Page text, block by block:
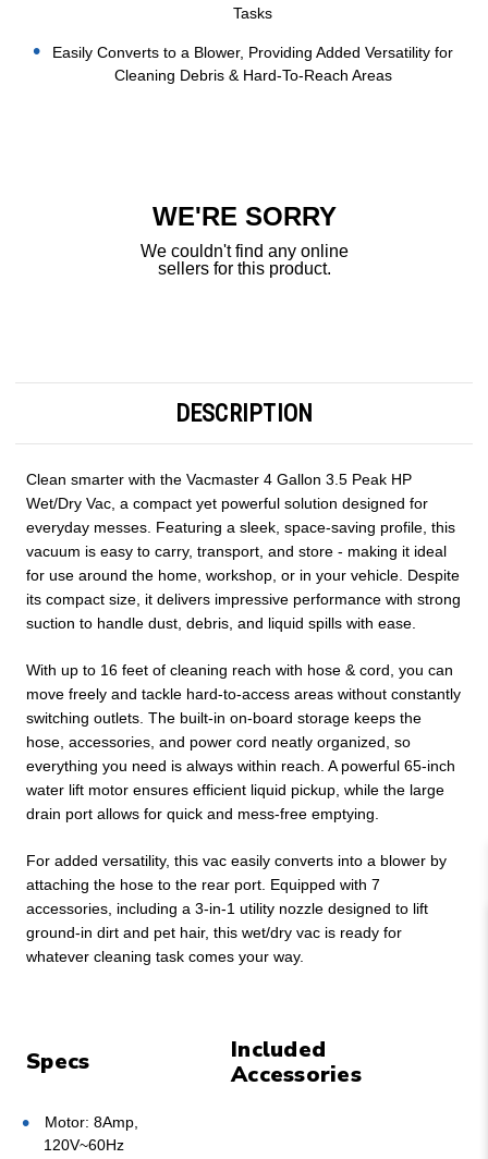
Tasks
Easily Converts to a Blower, Providing Added Versatility for
Cleaning Debris & Hard-To-Reach Areas
WE'RE SORRY
We couldn't find any online
sellers for this product.
DESCRIPTION
Clean smarter with the Vacmaster 4 Gallon 3.5 Peak HP
Wet/Dry Vac, a compact yet powerful solution designed for
everyday messes. Featuring a sleek, space-saving profile, this
vacuum is easy to carry, transport, and store - making it ideal
for use around the home, workshop, or in your vehicle. Despite
its compact size, it delivers impressive performance with strong
suction to handle dust, debris, and liquid spills with ease.
With up to 16 feet of cleaning reach with hose & cord, you can
move freely and tackle hard-to-access areas without constantly
switching outlets. The built-in on-board storage keeps the
hose, accessories, and power cord neatly organized, so
everything you need is always within reach. A powerful 65-inch
water lift motor ensures efficient liquid pickup, while the large
drain port allows for quick and mess-free emptying.
For added versatility, this vac easily converts into a blower by
attaching the hose to the rear port. Equipped with 7
accessories, including a 3-in-1 utility nozzle designed to lift
ground-in dirt and pet hair, this wet/dry vac is ready for
whatever cleaning task comes your way.
Specs
Included
Accessories
Motor: 8Amp,
120V~60Hz